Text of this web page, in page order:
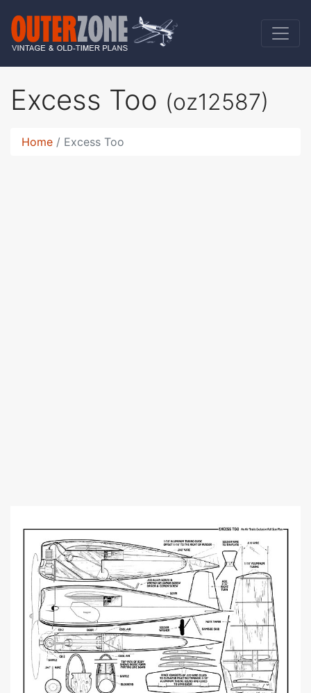
Excess Too (oz12587)
Home Excess Too